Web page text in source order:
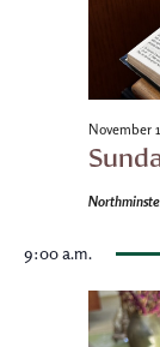
November
9:00 a.m.